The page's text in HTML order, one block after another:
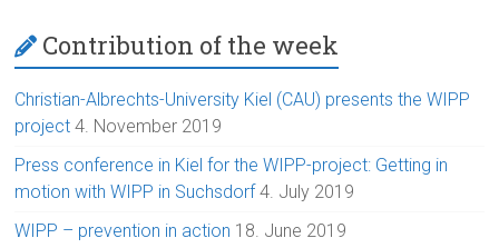
Contribution of the week
Christian-Albrechts-University Kiel (CAU) presents the WIPP
project 4. November 2019
Press conference in Kiel for the WIPP-project: Getting in
motion with WIPP in Suchsdorf 4. July 2019
WIPP – prevention in action 18. June 2019